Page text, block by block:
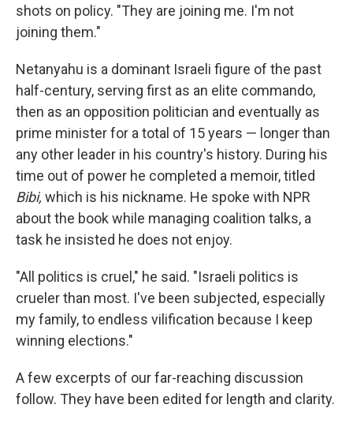
shots on policy. "They are joining me. I'm not
joining them."
Netanyahu is a dominant Israeli figure of the past
half-century, serving first as an elite commando,
then as an opposition politician and eventually as
prime minister for a total of 15 years — longer than
any other leader in his country's history. During his
time out of power he completed a memoir, titled
Bibi, which is his nickname. He spoke with NPR
about the book while managing coalition talks, a
task he insisted he does not enjoy.
"All politics is cruel," he said. "Israeli politics is
crueler than most. I've been subjected, especially
my family, to endless vilification because I keep
winning elections."
A few excerpts of our far-reaching discussion
follow. They have been edited for length and clarity.